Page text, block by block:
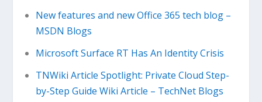
New features and new Office 365 tech blog –
MSDN Blogs
Microsoft Surface RT Has An Identity Crisis
TNWiki Article Spotlight: Private Cloud Step-
by-Step Guide Wiki Article – TechNet Blogs